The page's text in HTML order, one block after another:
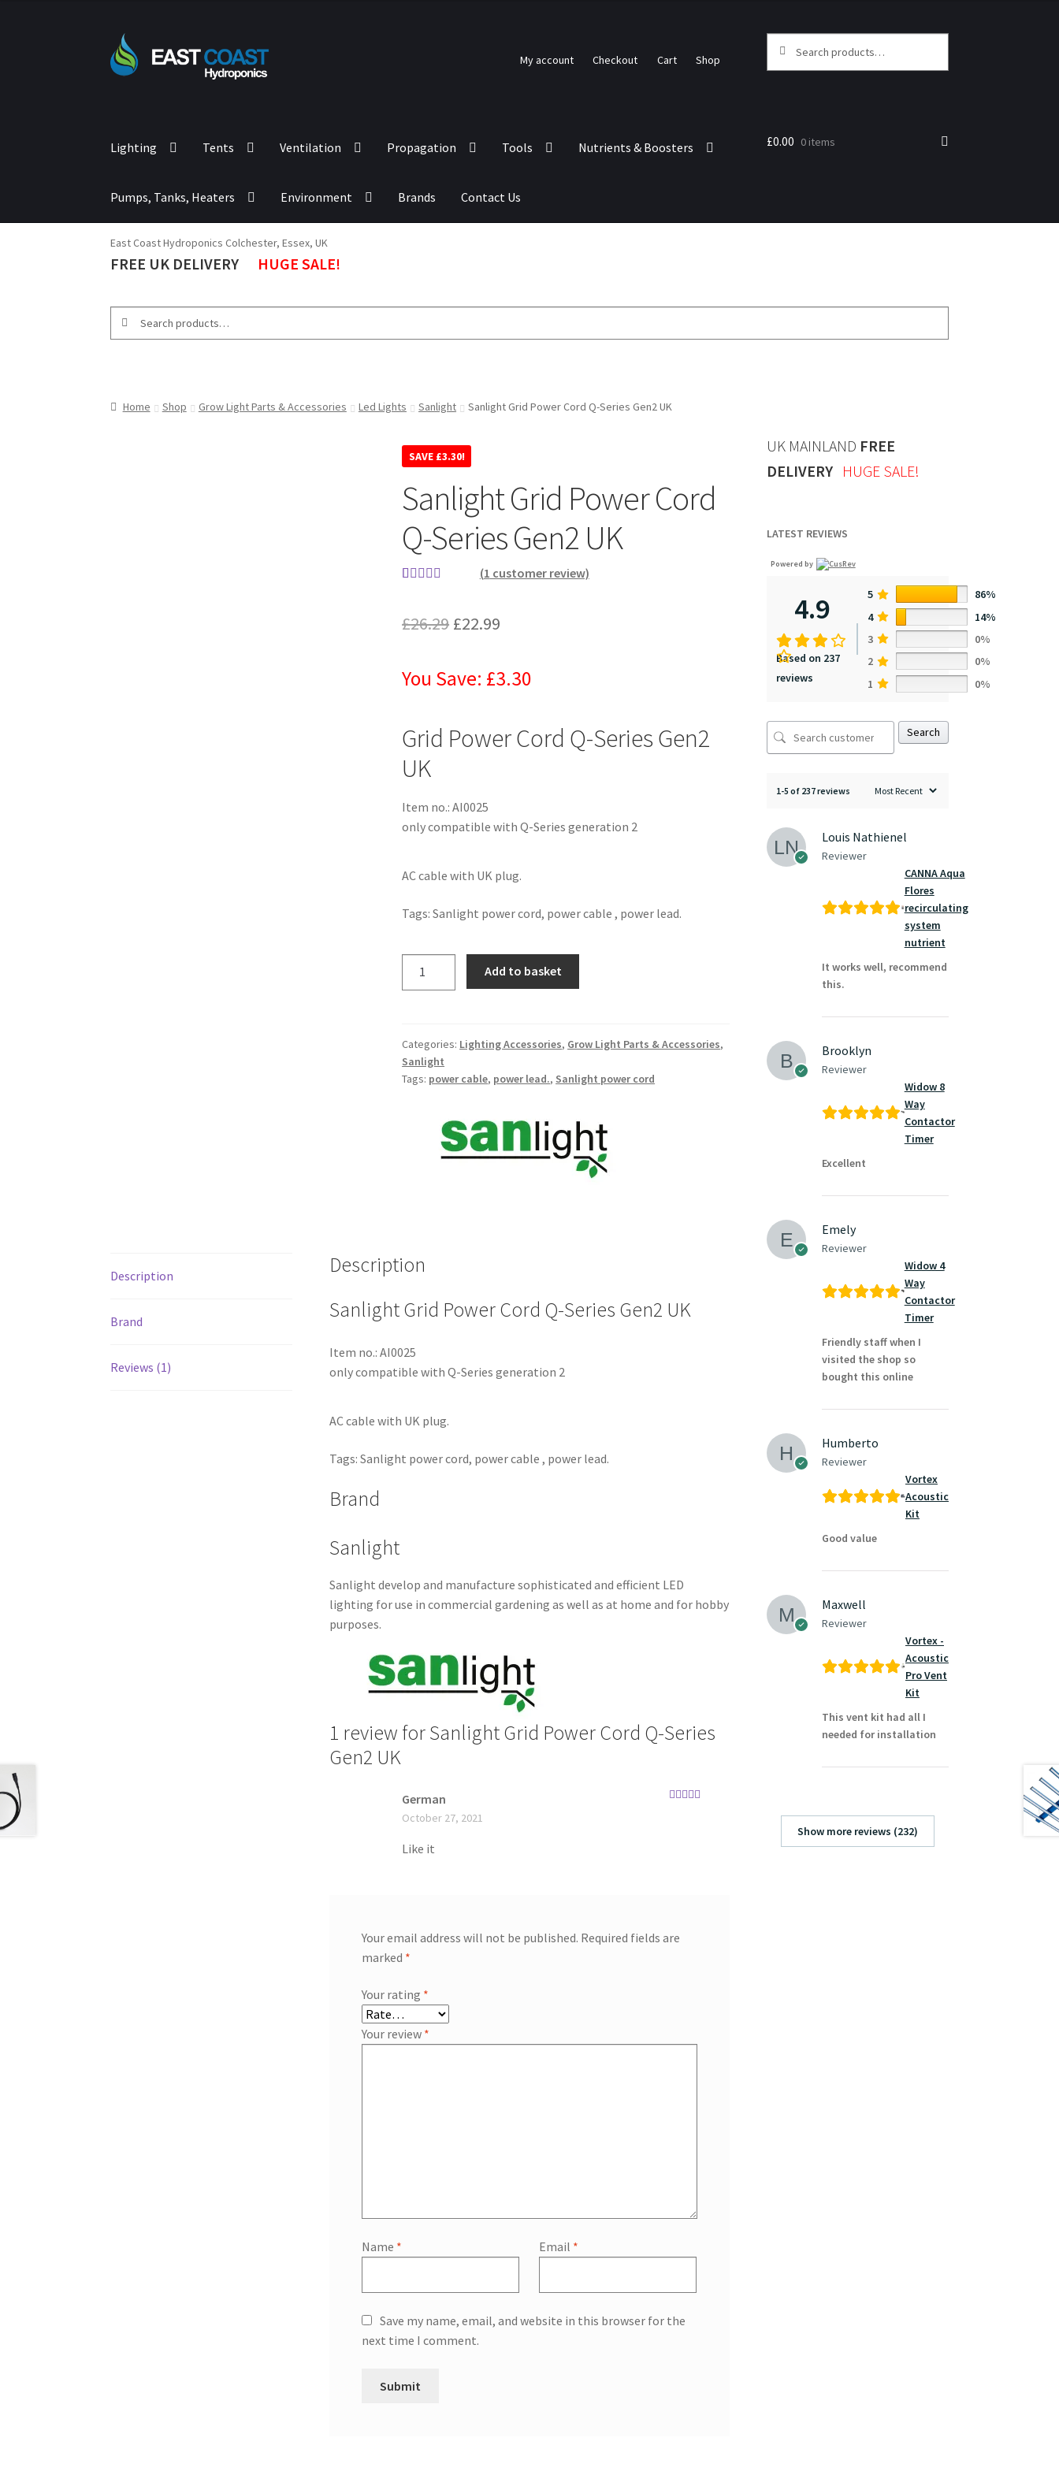
My account Checkout Cart Shop
Lighting Tents Ventilation Propagation Tools Nutrients & Boosters
Pumps, Tanks, Heaters Environment Brands Contact Us
£0.00 0 items
East Coast Hydroponics Colchester, Essex, UK
FREE UK DELIVERY HUGE SALE!
Home Shop Grow Light Parts & Accessories Led Lights Sanlight Sanlight Grid Power Cord Q-Series Gen2 UK
SAVE £3.30!
Sanlight Grid Power Cord
Q-Series Gen2 UK
based on
rating
(1 customer review)
£26.29 £22.99
You Save: £3.30
Grid Power Cord Q-Series Gen2
UK
Item no.: AI0025
only compatible with Q-Series generation 2
AC cable with UK plug.
Tags: Sanlight power cord, power cable , power lead.
Add to basket
Categories: Lighting Accessories, Grow Light Parts & Accessories,
Sanlight
Tags: power cable, power lead., Sanlight power cord
Description
Brand
Reviews (1)
Description
Sanlight Grid Power Cord Q-Series Gen2 UK
Item no.: AI0025
only compatible with Q-Series generation 2
AC cable with UK plug.
Tags: Sanlight power cord, power cable , power lead.
Brand
Sanlight
Sanlight develop and manufacture sophisticated and efficient LED
lighting for use in commercial gardening as well as at home and for hobby
purposes.
1 review forSanlight Grid Power Cord Q-Series
Gen2 UK
German
October 27, 2021
Like it
Your email address will not be published. Required fields are
marked *
Your rating *
Your review *
Name * Email *
Save my name, email, and website in this browser for the
next time I comment.
UK MAINLAND FREE
DELIVERY HUGE SALE!
LATEST REVIEWS
Powered by
4.9
Based on 237
reviews
5
86%
4
14%
3
0%
2
0%
1
0%
Search
1-5 of 237 reviews
Louis Nathienel
Reviewer
CANNA Aqua
Flores
recirculating
system
nutrient
It works well, recommend
this.
Brooklyn
Reviewer
Widow 8
Way
Contactor
Timer
Excellent
Emely
Reviewer
Widow 4
Way
Contactor
Timer
Friendly staff when I
visited the shop so
bought this online
Humberto
Reviewer
Vortex
Acoustic
Kit
Good value
Maxwell
Reviewer
Vortex -
Acoustic
Pro Vent
Kit
This vent kit had all I
needed for installation
Show more reviews (232)